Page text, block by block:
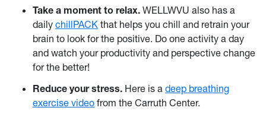
Take a moment to relax. WELLWVU also has a
daily chillPACK that helps you chill and retrain your
brain to look for the positive. Do one activity a day
and watch your productivity and perspective change
for the better!
Reduce your stress. Here is a deep breathing
exercise video from the Carruth Center.